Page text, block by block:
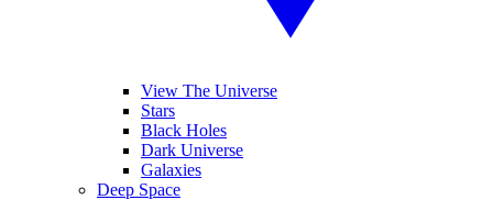
View The Universe
Stars
Black Holes
Dark Universe
Galaxies
Deep Space